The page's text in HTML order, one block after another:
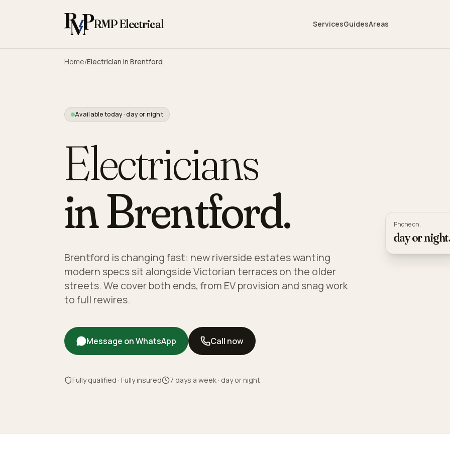
RMP Electrical ServicesGuidesAreas
Home/Electrician in Brentford
Available today · day or night
Electricians
inBrentford.
Brentford is changing fast: new riverside estates wanting
modern specs sit alongside Victorian terraces on the older
streets. We cover both ends, from EV provision and snag work
to full rewires.
Message on WhatsApp Call now
Fully qualified · Fully insured 7 days a week · day or night
Phone on,
day or